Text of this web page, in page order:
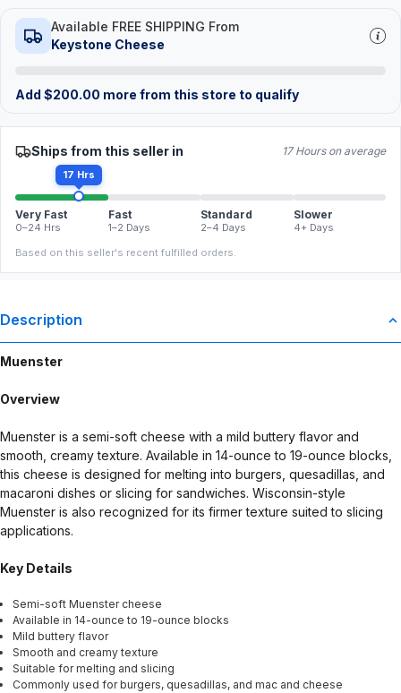
Available FREE SHIPPING From
Keystone Cheese
Add $200.00 more from this store to qualify
Ships from this seller in 17 Hours on average
17 Hrs
Very Fast
0–24 Hrs
Fast
1–2 Days
Standard
2–4 Days
Slower
4+ Days
Based on this seller's recent fulfilled orders.
Description
Muenster
Overview
Muenster is a semi-soft cheese with a mild buttery flavor and
smooth, creamy texture. Available in 14-ounce to 19-ounce blocks,
this cheese is designed for melting into burgers, quesadillas, and
macaroni dishes or slicing for sandwiches. Wisconsin-style
Muenster is also recognized for its firmer texture suited to slicing
applications.
Key Details
Semi-soft Muenster cheese
Available in 14-ounce to 19-ounce blocks
Mild buttery flavor
Smooth and creamy texture
Suitable for melting and slicing
Commonly used for burgers, quesadillas, and mac and cheese